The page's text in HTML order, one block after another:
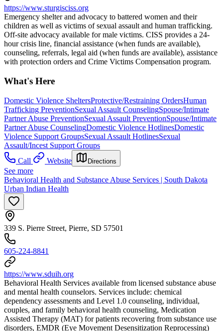
https://www.sturgisciss.org
Emergency shelter and advocacy to battered women and their
children as well as victims of sexual assault and human trafficking.
Off-site advocacy available for male victims. CISS provides a 24-
hour crisis line, financial assistance (when funds are available),
counseling, referrals, legal aid (when funds are available), assistance
with protection orders and Crime Victims Compensation program.
What's Here
Domestic Violence SheltersProtective/Restraining OrdersHuman
Trafficking PreventionSexual Assault CounselingSpouse/Intimate
Partner Abuse PreventionSexual Assault PreventionSpouse/Intimate
Partner Abuse CounselingDomestic Violence HotlinesDomestic
Violence Support GroupsSexual Assault HotlinesSexual
Assault/Incest Support Groups
Call
Website Directions
See more
Behavioral Health and Substance Abuse Services | South Dakota
Urban Indian Health
339 S. Pierre Street, Pierre, SD 57501
605-224-8841
https://www.sduih.org
Behavioral Health Services available from licensed substance abuse
and mental health counselors. ​Services include: chemical
dependency assessments and Level 1.0 counseling, individual,
couples, and family behavioral health counseling, Medication
Assisted Therapy (MAT) for patients recovering from substance use
disorders, EMDR (Eye Movement Desensitization Reprocessing)